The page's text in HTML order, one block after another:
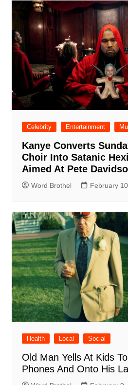
Celebrity Entertainment
Kanye Converts
Choir Into Satanic
Aimed At Pete
Word Brothel February
Health Local Social
Old Man Yells At Kids
Phones And Onto His